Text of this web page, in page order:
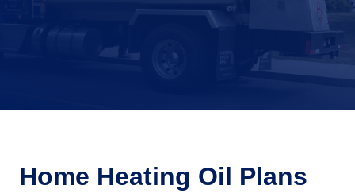
Home Heating Oil Plans